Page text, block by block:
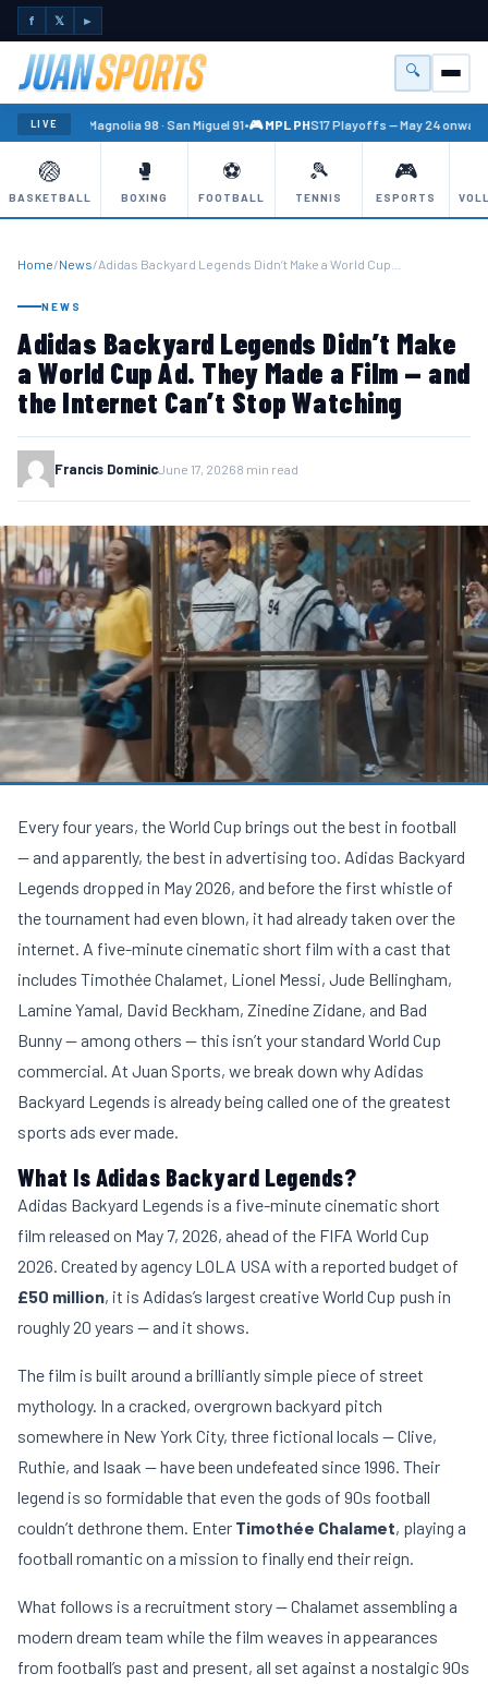
f 𝕏 ►
🔍
Menu
LIVE🏐 PBA Magnolia 98 · San Miguel 91•🎮 MPL PHS17 Playoffs — May 24 onward
🏐
BASKETBALL
🥊
BOXING
⚽
FOOTBALL
🎾
TENNIS
🎮
ESPORTS
Home/News/Adidas Backyard Legends Didn’t Make a World Cup…
NEWS
Adidas Backyard Legends Didn’t Make
a World Cup Ad. They Made a Film — and
the Internet Can’t Stop Watching
Francis DominicJune 17, 20268 min read
Every four years, the World Cup brings out the best in football
— and apparently, the best in advertising too. Adidas Backyard
Legends dropped in May 2026, and before the first whistle of
the tournament had even blown, it had already taken over the
internet. A five-minute cinematic short film with a cast that
includes Timothée Chalamet, Lionel Messi, Jude Bellingham,
Lamine Yamal, David Beckham, Zinedine Zidane, and Bad
Bunny — among others — this isn’t your standard World Cup
commercial. At Juan Sports, we break down why Adidas
Backyard Legends is already being called one of the greatest
sports ads ever made.
What Is Adidas Backyard Legends?
Adidas Backyard Legends is a five-minute cinematic short
film released on May 7, 2026, ahead of the FIFA World Cup
2026. Created by agency LOLA USA with a reported budget of
£50 million, it is Adidas’s largest creative World Cup push in
roughly 20 years — and it shows.
The film is built around a brilliantly simple piece of street
mythology. In a cracked, overgrown backyard pitch
somewhere in New York City, three fictional locals — Clive,
Ruthie, and Isaak — have been undefeated since 1996. Their
legend is so formidable that even the gods of 90s football
couldn’t dethrone them. Enter Timothée Chalamet, playing a
football romantic on a mission to finally end their reign.
What follows is a recruitment story — Chalamet assembling a
modern dream team while the film weaves in appearances
from football’s past and present, all set against a nostalgic 90s